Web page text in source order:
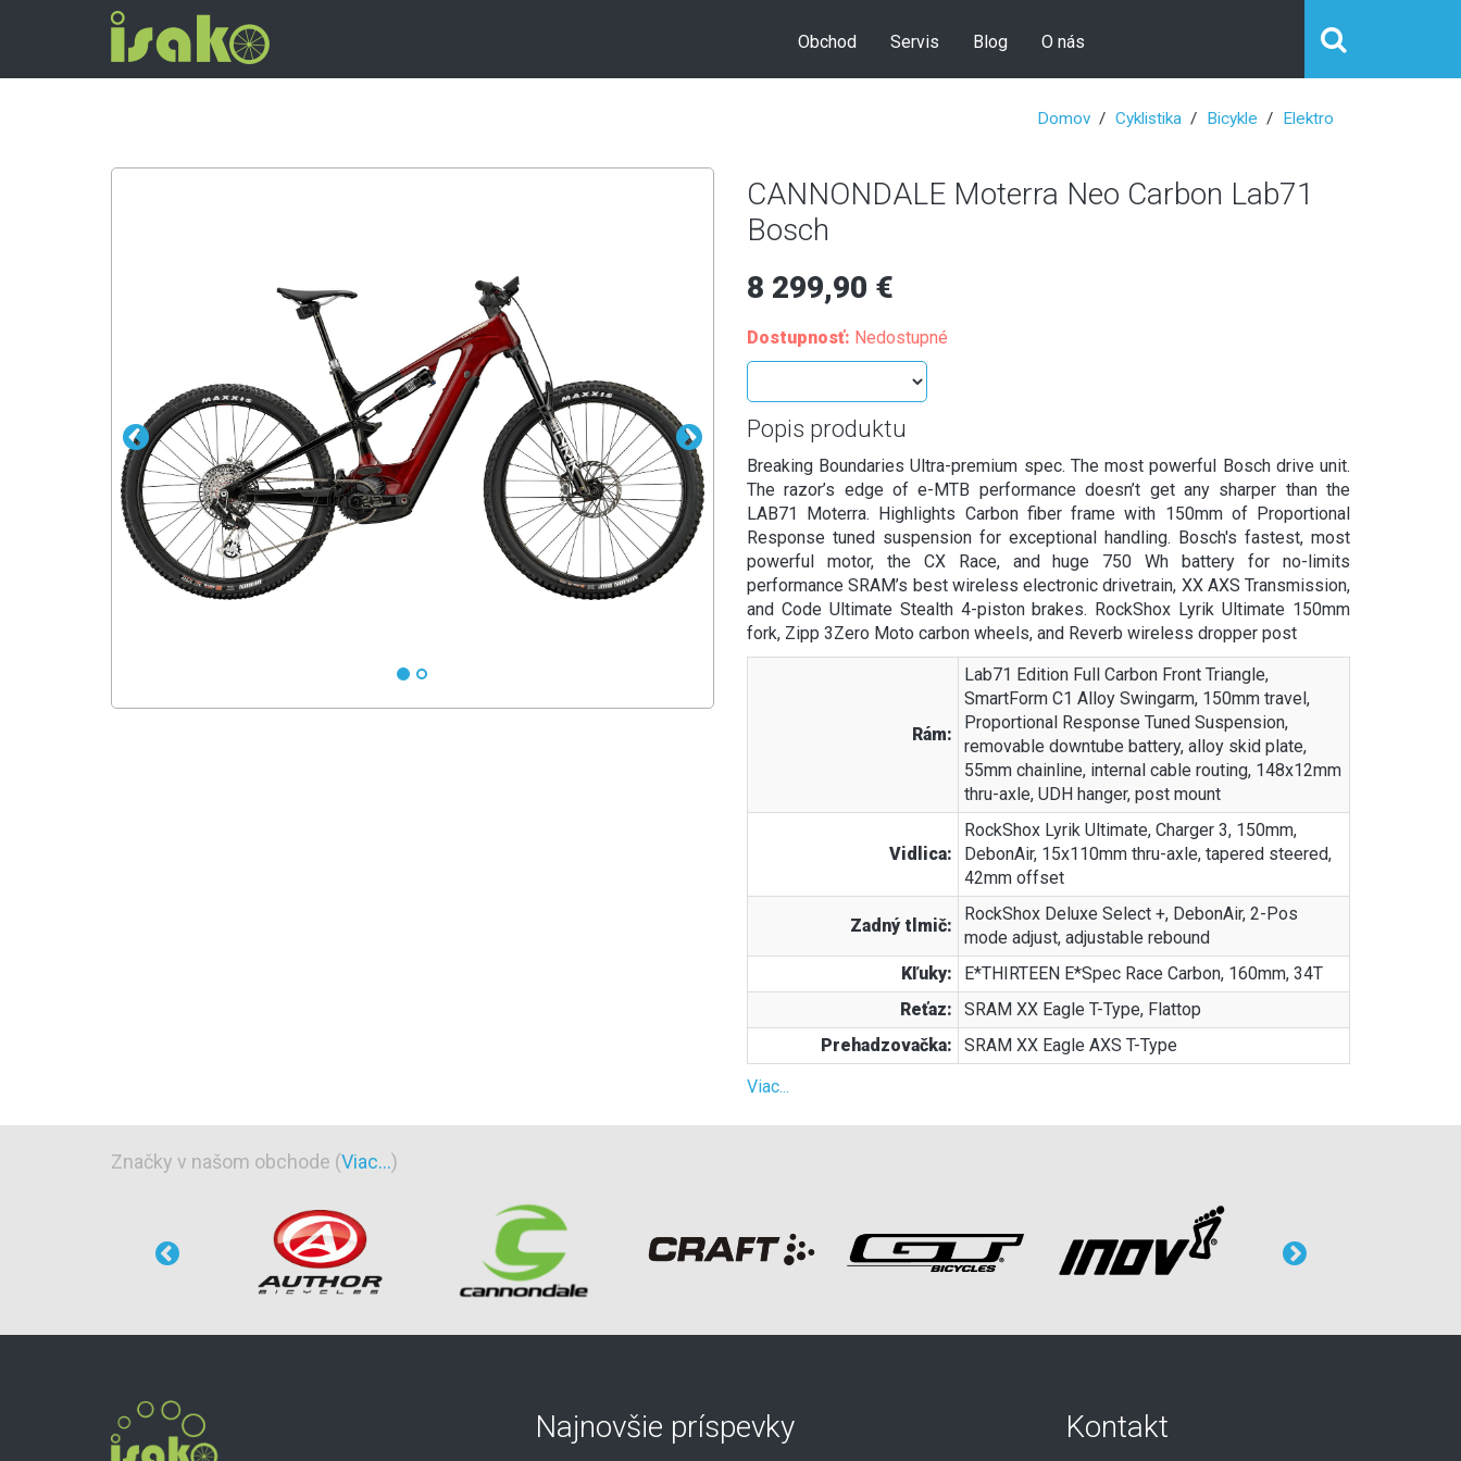
Obchod Servis Blog O nás
Domov Cyklistika Bicykle Elektro
CANNONDALE Moterra Neo Carbon Lab71
Bosch
8 299,90 €
Dostupnosť: Nedostupné
Popis produktu
Breaking Boundaries Ultra-premium spec. The most powerful Bosch drive unit.
The razor’s edge of e-MTB performance doesn’t get any sharper than the
LAB71 Moterra. Highlights Carbon fiber frame with 150mm of Proportional
Response tuned suspension for exceptional handling. Bosch's fastest, most
powerful motor, the CX Race, and huge 750 Wh battery for no-limits
performance SRAM’s best wireless electronic drivetrain, XX AXS Transmission,
and Code Ultimate Stealth 4-piston brakes. RockShox Lyrik Ultimate 150mm
fork, Zipp 3Zero Moto carbon wheels, and Reverb wireless dropper post
Rám:
Lab71 Edition Full Carbon Front Triangle,
SmartForm C1 Alloy Swingarm, 150mm travel,
Proportional Response Tuned Suspension,
removable downtube battery, alloy skid plate,
55mm chainline, internal cable routing, 148x12mm
thru-axle, UDH hanger, post mount
Vidlica:
RockShox Lyrik Ultimate, Charger 3, 150mm,
DebonAir, 15x110mm thru-axle, tapered steered,
42mm offset
Zadný tlmič:
RockShox Deluxe Select +, DebonAir, 2-Pos
mode adjust, adjustable rebound
Kľuky:
E*THIRTEEN E*Spec Race Carbon, 160mm, 34T
Reťaz:
SRAM XX Eagle T-Type, Flattop
Prehadzovačka:
SRAM XX Eagle AXS T-Type
Viac...
Značky v našom obchode (Viac...)
Najnovšie príspevky Kontakt